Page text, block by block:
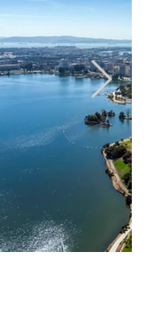
the sky helps
view that
property and its
it adds a wow factor
stand out